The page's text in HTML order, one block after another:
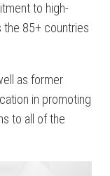
to high-
the 85+ countries
as former
in promoting
to all of the